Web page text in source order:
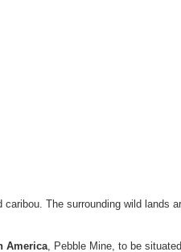
The surrounding wild lands
America, Pebble Mine, to be